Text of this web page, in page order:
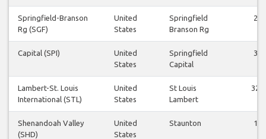
Springfield-Branson
Rg (SGF)
United
States
Springfield
Branson Rg
2
Capital (SPI)
United
States
Springfield
Capital
3
Lambert-St. Louis
International (STL)
United
States
St Louis
Lambert
32
Shenandoah Valley
(SHD)
United
States
Staunton 1